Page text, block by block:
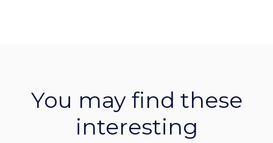
You may find these
interesting